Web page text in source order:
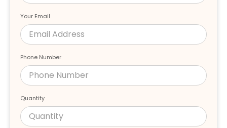
Your Email
Phone Number
Quantity